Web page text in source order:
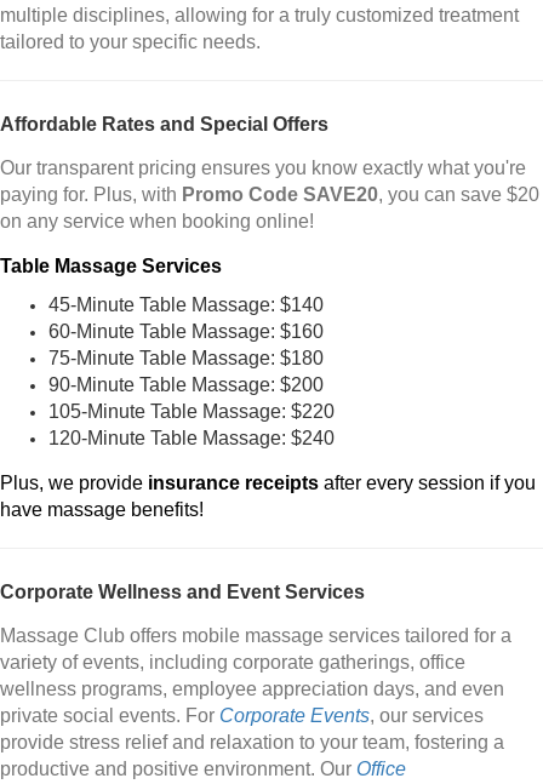
multiple disciplines, allowing for a truly customized treatment
tailored to your specific needs.
Affordable Rates and Special Offers
Our transparent pricing ensures you know exactly what you're
paying for. Plus, with Promo Code SAVE20, you can save $20
on any service when booking online!
Table Massage Services
45-Minute Table Massage: $140
60-Minute Table Massage: $160
75-Minute Table Massage: $180
90-Minute Table Massage: $200
105-Minute Table Massage: $220
120-Minute Table Massage: $240
Plus, we provide insurance receipts after every session if you
have massage benefits!
Corporate Wellness and Event Services
Massage Club offers mobile massage services tailored for a
variety of events, including corporate gatherings, office
wellness programs, employee appreciation days, and even
private social events. For Corporate Events, our services
provide stress relief and relaxation to your team, fostering a
productive and positive environment. Our Office